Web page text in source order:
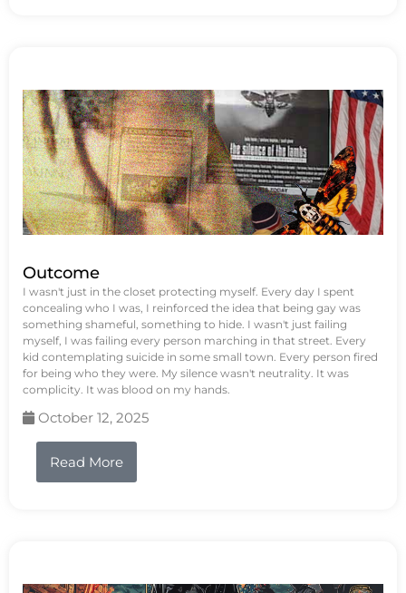
Outcome
I wasn't just in the closet protecting myself. Every day I spent
concealing who I was, I reinforced the idea that being gay was
something shameful, something to hide. I wasn't just failing
myself, I was failing every person marching in that street. Every
kid contemplating suicide in some small town. Every person fired
for being who they were. My silence wasn't neutrality. It was
complicity. It was blood on my hands.
October 12, 2025
Read More